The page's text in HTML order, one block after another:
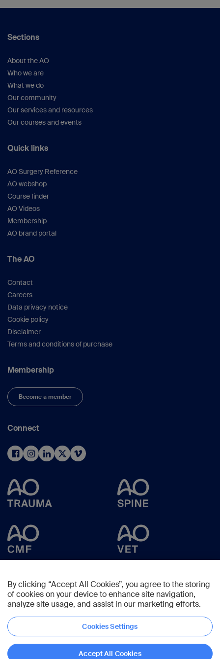
Shenke-Layland K (Prof), University Tübingen,
Tübingen, Germany
Sections
About the AO
Who we are
What we do
Our community
Our services and resources
Our courses and events
Quick links
AO Surgery Reference
AO webshop
Course finder
AO Videos
Membership
AO brand portal
The AO
Contact
Careers
Data privacy notice
Cookie policy
Disclaimer
Terms and conditions of purchase
Membership
Become a member
Connect
Copyright © 2025 -AO Foundation,Clavadelerstrasse 8,7270Davos,
Switzerland
By clicking “Accept All Cookies”, you agree to the storing
of cookies on your device to enhance site navigation,
analyze site usage, and assist in our marketing efforts.
Cookies Settings
Accept All Cookies